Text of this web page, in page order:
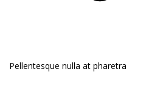
Pellentesque nulla at pharetra